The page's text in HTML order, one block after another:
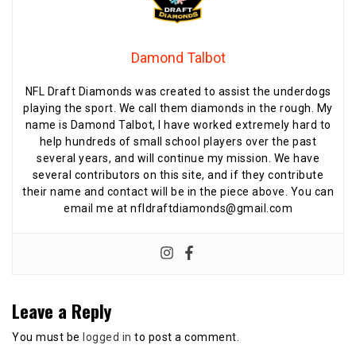
Damond Talbot
NFL Draft Diamonds was created to assist the underdogs
playing the sport. We call them diamonds in the rough. My
name is Damond Talbot, I have worked extremely hard to
help hundreds of small school players over the past
several years, and will continue my mission. We have
several contributors on this site, and if they contribute
their name and contact will be in the piece above. You can
email me at nfldraftdiamonds@gmail.com
Leave a Reply
You must be logged in to post a comment.